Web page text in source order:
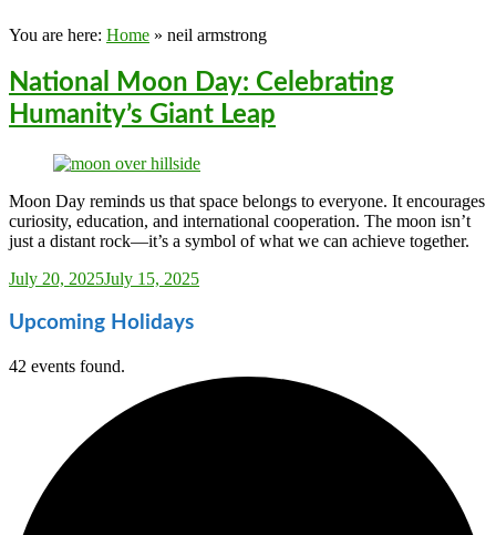
You are here: Home » neil armstrong
National Moon Day: Celebrating
Humanity’s Giant Leap
Moon Day reminds us that space belongs to everyone. It encourages
curiosity, education, and international cooperation. The moon isn’t
just a distant rock—it’s a symbol of what we can achieve together.
Sarah_Almond
July 20, 2025July 15, 2025
Upcoming Holidays
42 events found.